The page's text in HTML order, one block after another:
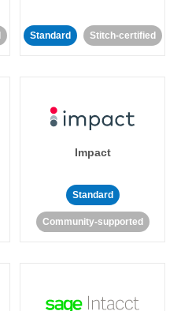
Standard Stitch-certified
Impact
Standard
Community-supported